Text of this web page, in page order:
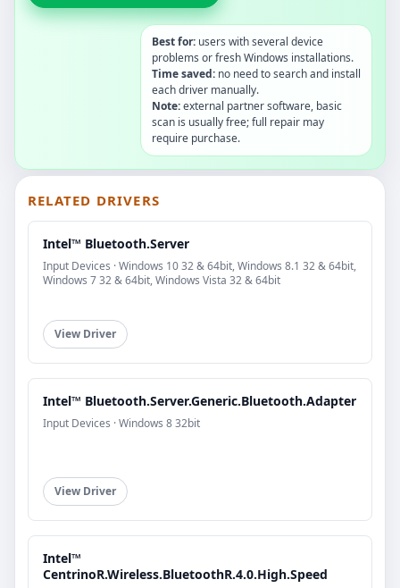
Best for: users with several device
problems or fresh Windows installations.
Time saved: no need to search and install
each driver manually.
Note:external partner software, basic
scan is usually free; full repair may
require purchase.
RELATED DRIVERS
Intel™ Bluetooth.Server
Input Devices · Windows 10 32 & 64bit, Windows 8.1 32 & 64bit,
Windows 7 32 & 64bit, Windows Vista 32 & 64bit
View Driver
Intel™ Bluetooth.Server.Generic.Bluetooth.Adapter
Input Devices · Windows 8 32bit
View Driver
Intel™
CentrinoR.Wireless.BluetoothR.4.0.High.Speed